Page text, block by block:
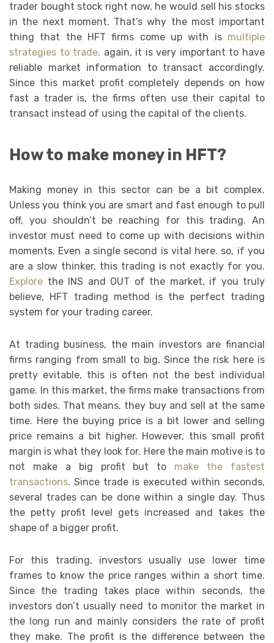
trader bought stock right now, he would sell his stocks
in the next moment. That’s why the most important
thing that the HFT firms come up with is multiple
strategies to trade. again, it is very important to have
reliable market information to transact accordingly.
Since this market profit completely depends on how
fast a trader is, the firms often use their capital to
transact instead of using the capital of the clients.
How to make money in HFT?
Making money in this sector can be a bit complex.
Unless you think you are smart and fast enough to pull
off, you shouldn’t be reaching for this trading. An
investor must need to come up with decisions within
moments. Even a single second is vital here. so, if you
are a slow thinker, this trading is not exactly for you.
Explore the INS and OUT of the market, if you truly
believe, HFT trading method is the perfect trading
system for your trading career.
At trading business, the main investors are financial
firms ranging from small to big. Since the risk here is
pretty evitable, this is often not the best individual
game. In this market, the firms make transactions from
both sides. That means, they buy and sell at the same
time. Here the buying price is a bit lower and selling
price remains a bit higher. However, this small profit
margin is what they look for. Here the main motive is to
not make a big profit but to make the fastest
transactions. Since trade is executed within seconds,
several trades can be done within a single day. Thus
the petty profit level gets increased and takes the
shape of a bigger profit.
For this trading, investors usually use lower time
frames to know the price ranges within a short time.
Since the trading takes place within seconds, the
investors don’t usually need to monitor the market in
the long run and mainly considers the rate of profit
they make. The profit is the difference between the